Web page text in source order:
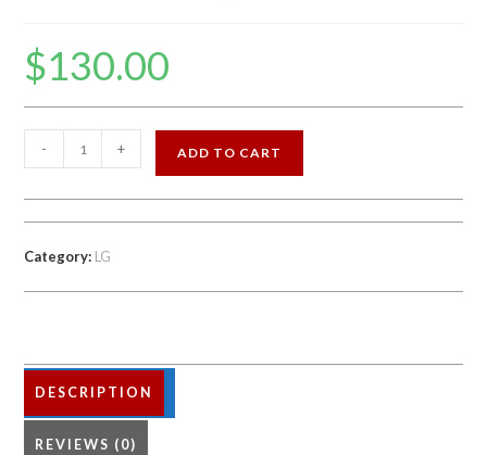
$130.00
LG
STYLO
4
32GB
CARRIER
WORLDWIDE
- + ADD TO CART
Category: LG
DESCRIPTION
REVIEWS (0)